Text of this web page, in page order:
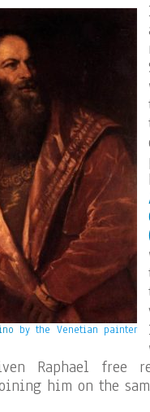
by the Venetian painter
Raphael free
him on the